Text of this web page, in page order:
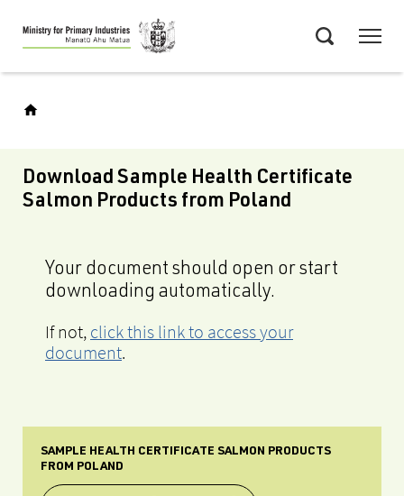
Skip
to
main
Download Sample Health Certificate
Salmon Products from Poland
Your document should open or start
downloading automatically.
If not, click this link to access your
document.
SAMPLE HEALTH CERTIFICATE SALMON PRODUCTS
FROM POLAND